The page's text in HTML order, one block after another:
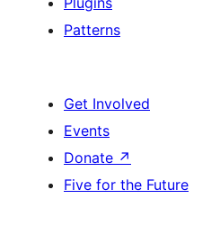
Patterns
Get Involved
Events
Donate ↗
Five for the Future